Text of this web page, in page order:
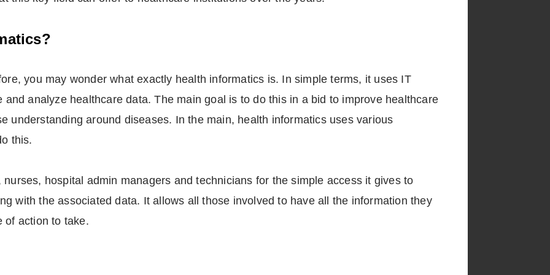
you may wonder what exactly health informatics is. In simple terms, it uses IT
analyze healthcare data. The main goal is to do this in a bid to improve healthcare
understanding around diseases. In the main, health informatics uses various
this.
hospital admin managers and technicians for the simple access it gives to
with the associated data. It allows all those involved to have all the information they
of action to take.